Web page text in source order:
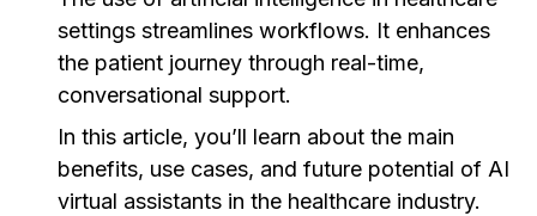
settings streamlines workflows. It enhances
the patient journey through real-time,
conversational support.
In this article, you’ll learn about the main
benefits, use cases, and future potential of AI
virtual assistants in the healthcare industry.